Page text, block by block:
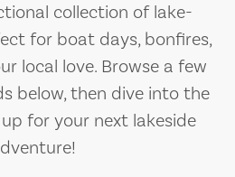
collection of lake-
for boat days, bonfires,
local love. Browse a few
below, then dive into the
for your next lakeside